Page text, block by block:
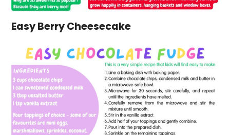
Easy Berry Cheesecake